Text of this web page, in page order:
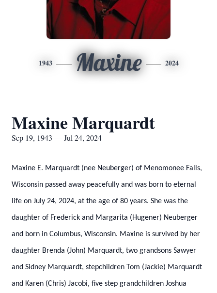
1943 Maxine 2024
Maxine Marquardt
Sep 19, 1943 — Jul 24, 2024
Maxine E. Marquardt (nee Neuberger) of Menomonee Falls,
Wisconsin passed away peacefully and was born to eternal
life on July 24, 2024, at the age of 80 years. She was the
daughter of Frederick and Margarita (Hugener) Neuberger
and born in Columbus, Wisconsin. Maxine is survived by her
daughter Brenda (John) Marquardt, two grandsons Sawyer
and Sidney Marquardt, stepchildren Tom (Jackie) Marquardt
and Karen (Chris) Jacobi, five step grandchildren Joshua